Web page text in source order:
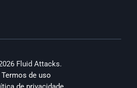
Fluid Attacks.
Termos de uso